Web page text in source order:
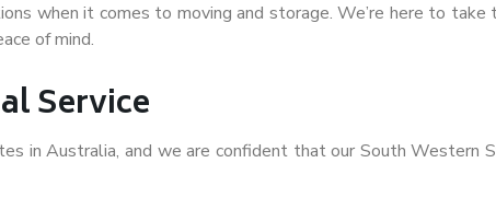
when it comes to moving and storage. We’re here to
of mind.
Service
in Australia, and we are confident that our South Western